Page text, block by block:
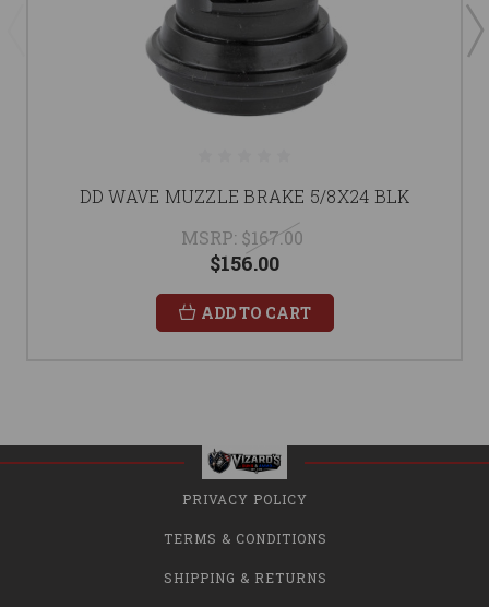
DD WAVE MUZZLE BRAKE 5/8X24 BLK
MSRP: $167.00
$156.00
ADD TO CART
PRIVACY POLICY
TERMS & CONDITIONS
SHIPPING & RETURNS